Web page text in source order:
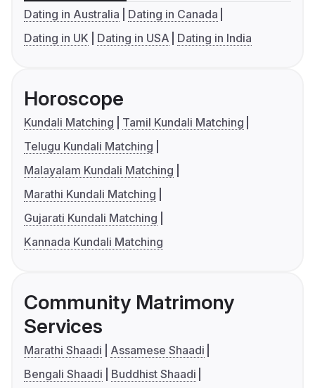
Dating in Australia
Dating in Canada
Dating in UK
Dating in USA Dating in India
Horoscope
Kundali Matching
Tamil Kundali Matching
Telugu Kundali Matching
Malayalam Kundali Matching
Marathi Kundali Matching
Gujarati Kundali Matching
Kannada Kundali Matching
Community Matrimony
Services
Marathi Shaadi
Assamese Shaadi
Bengali Shaadi
Buddhist Shaadi